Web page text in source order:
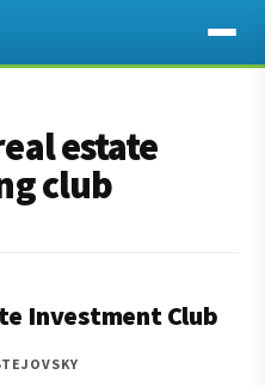
estate
club
Investment Club